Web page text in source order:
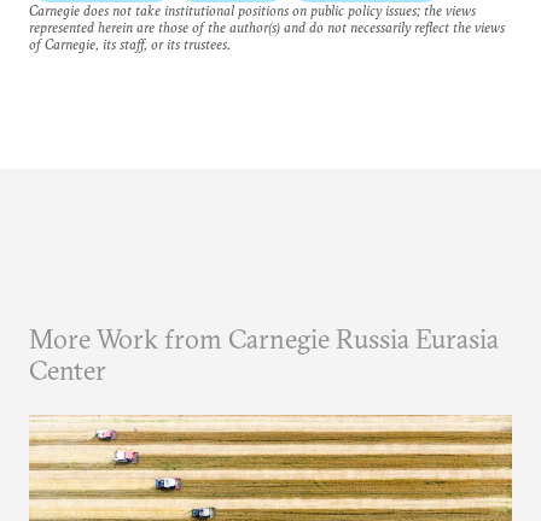
Carnegie does not take institutional positions on public policy issues; the views
represented herein are those of the author(s) and do not necessarily reflect the views
of Carnegie, its staff, or its trustees.
More Work from Carnegie Russia Eurasia
Center